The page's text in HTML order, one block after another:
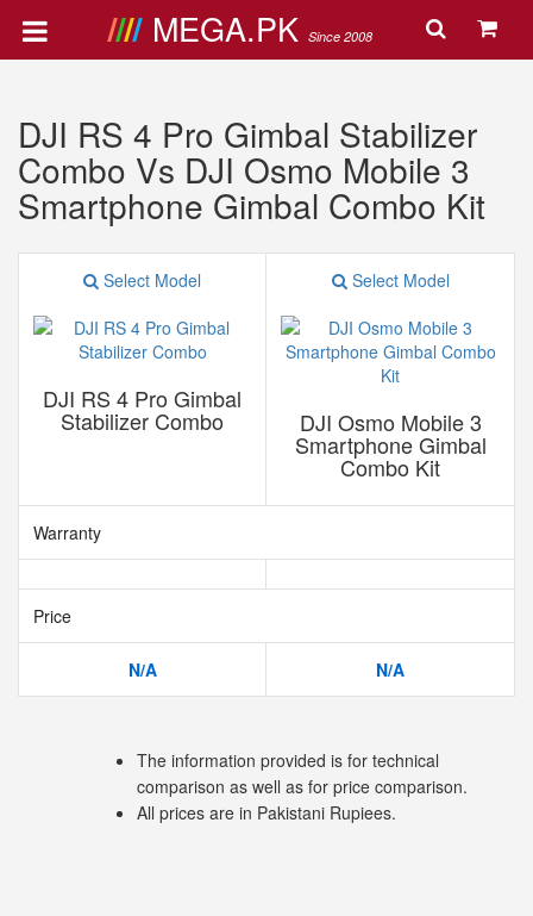
MEGA.PK Since 2008
DJI RS 4 Pro Gimbal Stabilizer
Combo Vs DJI Osmo Mobile 3
Smartphone Gimbal Combo Kit
Select Model
DJI RS 4 Pro Gimbal
Stabilizer Combo
Select Model
DJI Osmo Mobile 3
Smartphone Gimbal
Combo Kit
Warranty
Price
N/A N/A
The information provided is for technical
comparison as well as for price comparison.
All prices are in Pakistani Rupiees.